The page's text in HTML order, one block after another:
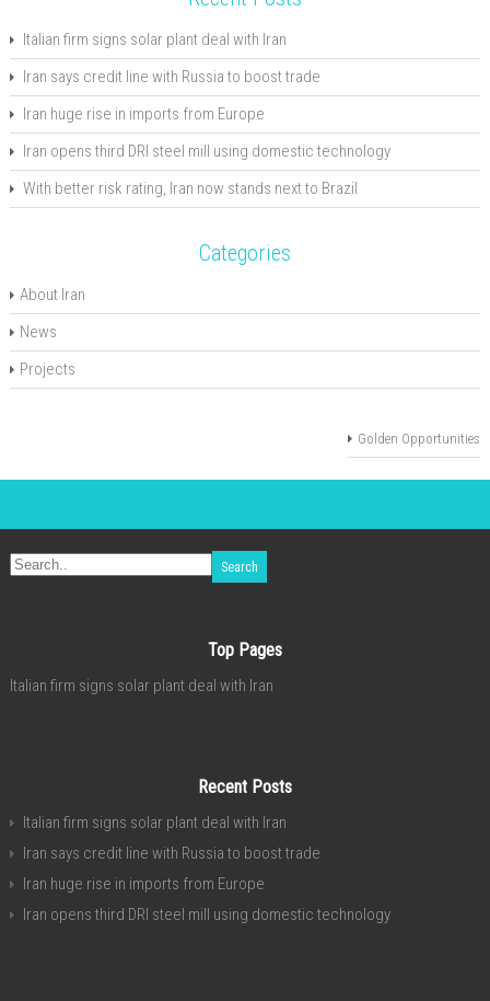
Italian firm signs solar plant deal with Iran
Iran says credit line with Russia to boost trade
Iran huge rise in imports from Europe
Iran opens third DRI steel mill using domestic technology
With better risk rating, Iran now stands next to Brazil
Categories
About Iran
News
Projects
Golden Opportunities
Top Pages
Italian firm signs solar plant deal with Iran
Recent Posts
Italian firm signs solar plant deal with Iran
Iran says credit line with Russia to boost trade
Iran huge rise in imports from Europe
Iran opens third DRI steel mill using domestic technology